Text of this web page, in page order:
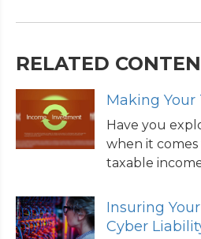
RELATED
Making Your
Have you
when it
taxable
Insuring
Cyber